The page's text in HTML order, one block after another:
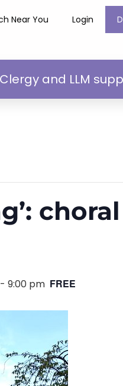
Near You Login
Clergy and LLM
- 9:00 pm FREE